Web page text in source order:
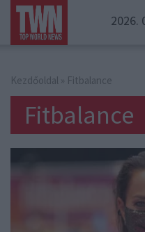
2026.
Kezdőoldal » Fitbalance
Fitbalance